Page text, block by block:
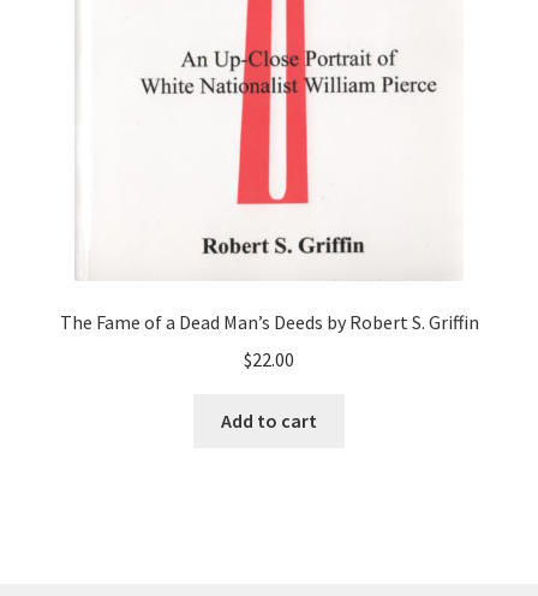
The Fame of a Dead Man’s Deeds by Robert S. Griffin
$22.00
Add to cart